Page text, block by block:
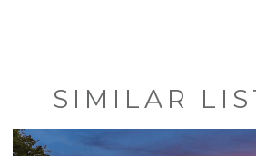
SIMILAR